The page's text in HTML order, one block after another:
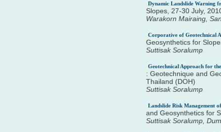
Dynamic Landslide Warning
Slopes, 27-30 July,
Warakorn Mairaing,
Corporative of Geotechnical
Geosynthetics for
Suttisak Soralump
Geotechnical Approach for
: Geotechnique and
Thailand (DOH)
Suttisak Soralump
Landslide Risk Management
and Geosynthetics for
Suttisak Soralump,